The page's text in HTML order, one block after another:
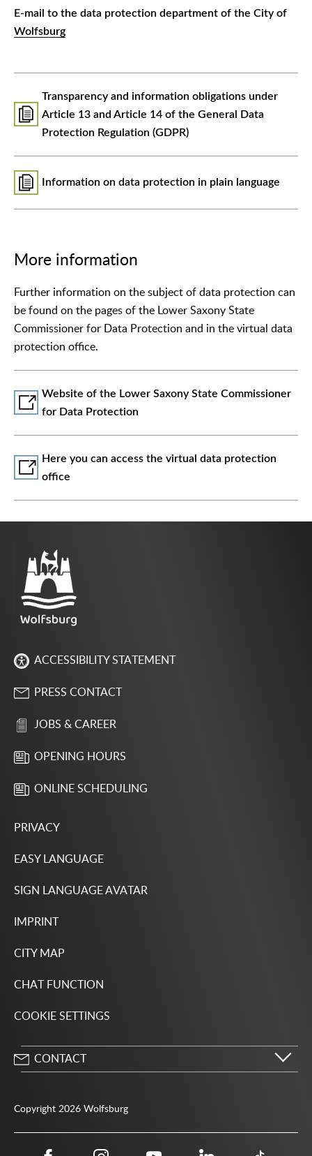
E-mail to the data protection department of the City of
Wolfsburg
Transparency and information obligations under
Article 13 and Article 14 of the General Data
Protection Regulation (GDPR)
Information on data protection in plain language
More information
Further information on the subject of data protection can
be found on the pages of the Lower Saxony State
Commissioner for Data Protection and in the virtual data
protection office.
Website of the Lower Saxony State Commissioner
for Data Protection
Here you can access the virtual data protection
office
ACCESSIBILITY STATEMENT
PRESS CONTACT
JOBS & CAREER
OPENING HOURS
ONLINE SCHEDULING
PRIVACY
EASY LANGUAGE
SIGN LANGUAGE AVATAR
IMPRINT
CITY MAP
CHAT FUNCTION
COOKIE SETTINGS
CONTACT
Copyright 2026 Wolfsburg